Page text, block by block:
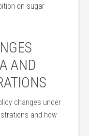
on sugar
AND
changes under
and how